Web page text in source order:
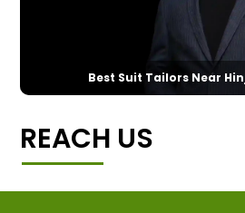
Best Suit Tailors Near
REACH US